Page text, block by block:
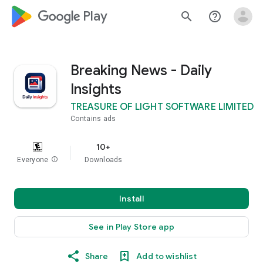
google_logo Play search help_outline
Breaking News - Daily
Insights
TREASURE OF LIGHT SOFTWARE LIMITED
Contains ads
Everyone info
10+
Downloads
Install
See in Play Store app
Share Add to wishlist